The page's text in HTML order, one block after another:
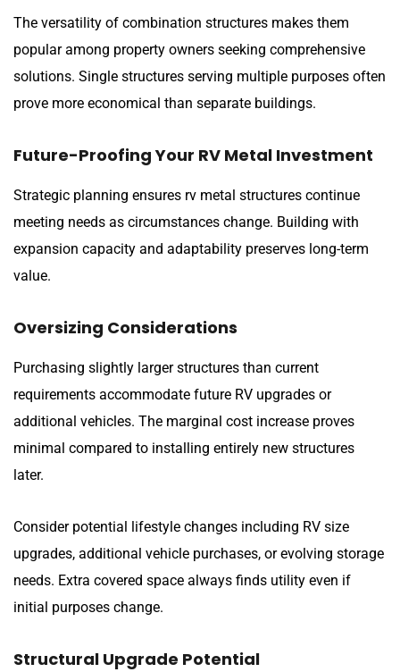
The versatility of combination structures makes them
popular among property owners seeking comprehensive
solutions. Single structures serving multiple purposes often
prove more economical than separate buildings.
Future-Proofing Your RV Metal Investment
Strategic planning ensures rv metal structures continue
meeting needs as circumstances change. Building with
expansion capacity and adaptability preserves long-term
value.
Oversizing Considerations
Purchasing slightly larger structures than current
requirements accommodate future RV upgrades or
additional vehicles. The marginal cost increase proves
minimal compared to installing entirely new structures
later.
Consider potential lifestyle changes including RV size
upgrades, additional vehicle purchases, or evolving storage
needs. Extra covered space always finds utility even if
initial purposes change.
Structural Upgrade Potential